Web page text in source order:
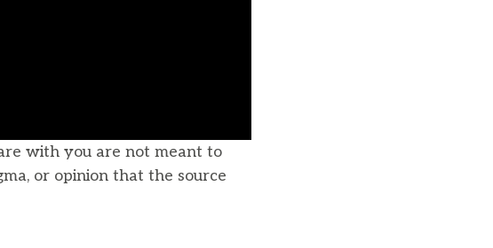
with you are not meant to
or opinion that the source